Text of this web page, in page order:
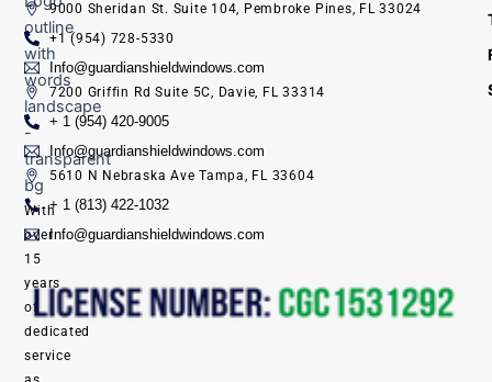
With
over
15
years
of
dedicated
service
9000 Sheridan St. Suite 104, Pembroke Pines, FL 33024
+1 (954) 728-5330
Info@guardianshieldwindows.com
7200 Griffin Rd Suite 5C, Davie, FL 33314
+ 1 (954) 420-9005
Info@guardianshieldwindows.com
5610 N Nebraska Ave Tampa, FL 33604
+ 1 (813) 422-1032
Info@guardianshieldwindows.com